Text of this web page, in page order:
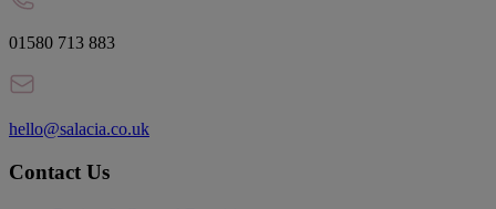
01580 713 883
hello@salacia.co.uk
Contact Us